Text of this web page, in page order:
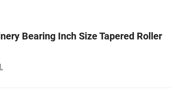
Bearing Inch Size Tapered Roller